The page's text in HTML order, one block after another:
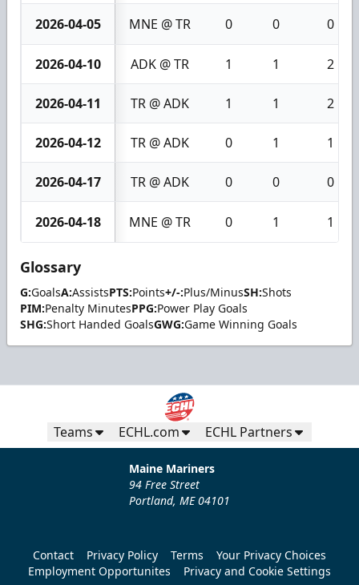
2026-04-05 MNE @ TR 0 0 0
2026-04-10 ADK @ TR 1 1 2
2026-04-11 TR @ ADK 1 1 2
2026-04-12 TR @ ADK 0 1 1
2026-04-17 TR @ ADK 0 0 0
2026-04-18 MNE @ TR 0 1 1
Glossary
G:GoalsA:AssistsPTS:Points+/-:Plus/MinusSH:Shots
PIM:Penalty MinutesPPG:Power Play Goals
SHG:Short Handed GoalsGWG:Game Winning Goals
Teams ECHL.com ECHL Partners
Maine Mariners
94 Free Street
Portland, ME 04101
Contact Privacy Policy Terms
Your Privacy Choices
Employment Opportunites
Privacy and Cookie Settings